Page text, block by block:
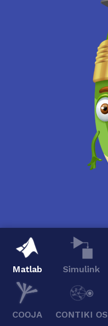
Matlab Simulink
COOJA CONTIKI OS